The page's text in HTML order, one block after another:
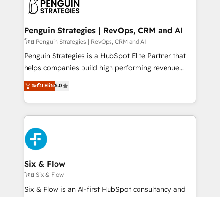
en paralelo cuando tiene sentido, y siempre
Empiezas a ver resultados antes de que termine el
mes. 🏆 HubSpot Partner of the Year 2022, máximo
reconocimiento del ecosistema. Elite Solutions
Partner, el nivel más alto. +700 clientes
Hospital ABC, Hogares Unión, Yves Rocher,
MacStore, Café Britt, Bella Piel, confiaron en
respuestas para empezar. Te ayudamos a identificar
el primer caso de uso que más impacto te dará.
días.
Penguin Strategies | RevOps, CRM and AI
โดย Penguin Strategies | RevOps, CRM and AI
Penguin Strategies is a HubSpot Elite Partner that
helps companies build high performing revenue
operations across complex sales cycles, multi
system environments and global SaaS or
manufacturing teams. Trusted by leading enterprises
and fast growing scale ups including Sony, Rapyd,
Fiverr, XM Cyber, Bridgepointe Technologies, EMA
Design Automation and Uptive. 📊 RevOps & data
architecture 🔗 CRM migrations & End to end
integrations 🤖 AI workflows & enrichment 📘 Team
enablement & company-wide adoption We create
HubSpot environments that teams use with
ระดับ Elite5.0
Six & Flow
โดย Six & Flow
Six & Flow is an AI-first HubSpot consultancy and